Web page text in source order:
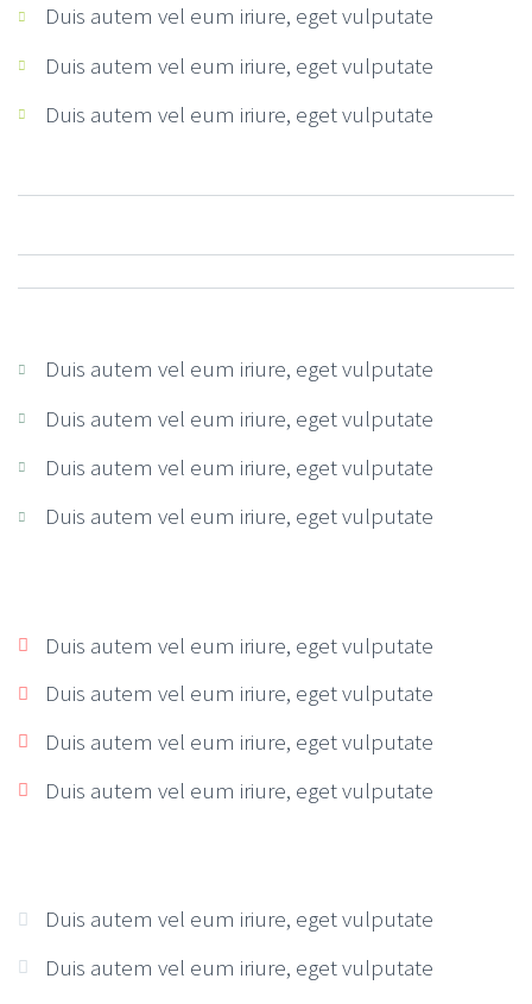
Duis autem vel eum iriure, eget vulputate
Duis autem vel eum iriure, eget vulputate
Duis autem vel eum iriure, eget vulputate
Duis autem vel eum iriure, eget vulputate
Duis autem vel eum iriure, eget vulputate
Duis autem vel eum iriure, eget vulputate
Duis autem vel eum iriure, eget vulputate
Duis autem vel eum iriure, eget vulputate
Duis autem vel eum iriure, eget vulputate
Duis autem vel eum iriure, eget vulputate
Duis autem vel eum iriure, eget vulputate
Duis autem vel eum iriure, eget vulputate
Duis autem vel eum iriure, eget vulputate